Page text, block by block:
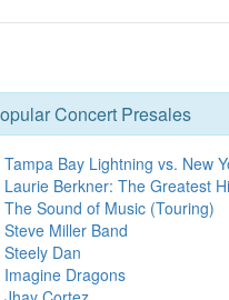
Concert Presales
Tampa Bay Lightning vs. New
Laurie Berkner: The Greatest
The Sound of Music (Touring)
Steve Miller Band
Steely Dan
Imagine Dragons